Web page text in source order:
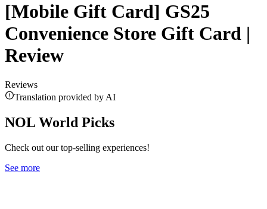
[Mobile Gift Card] GS25
Convenience Store Gift Card |
Review
Reviews
Translation provided by AI
NOL World Picks
Check out our top-selling experiences!
See more